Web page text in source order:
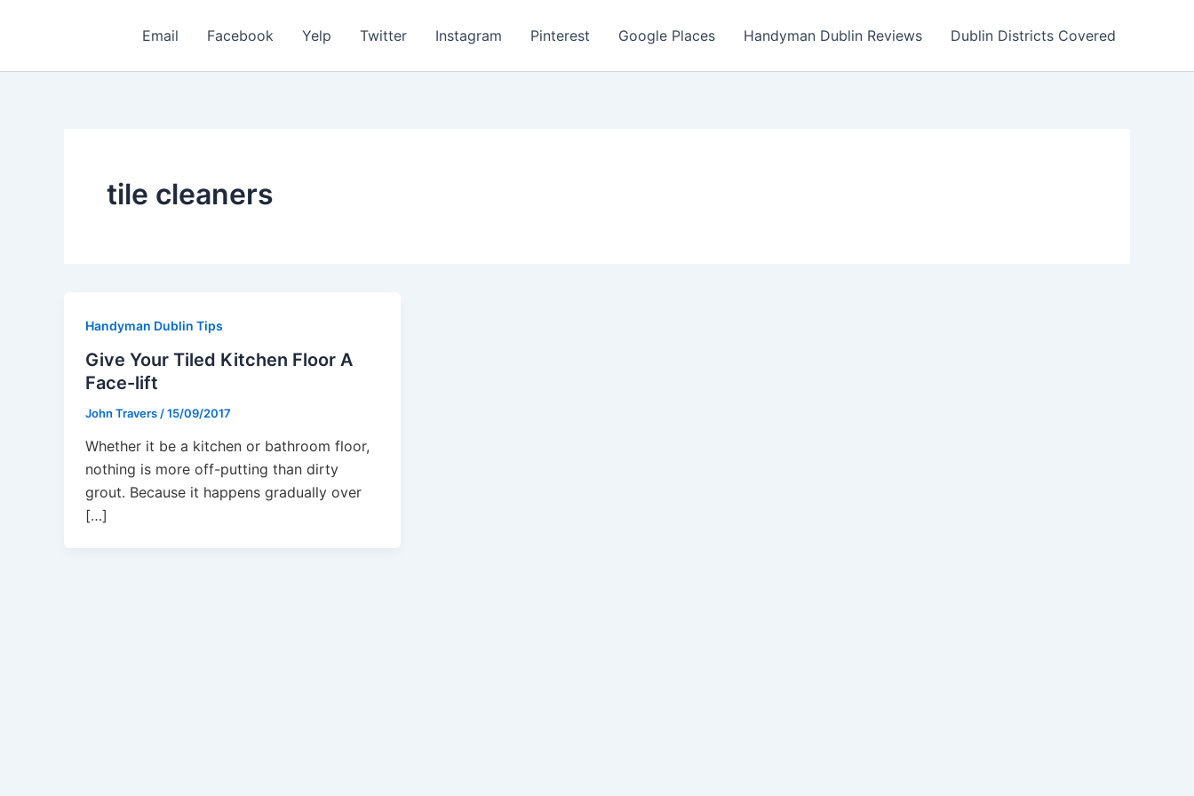
Email Facebook Yelp Twitter Instagram Pinterest Google Places Handyman Dublin Reviews Dublin Districts Covered
tile cleaners
Handyman Dublin Tips
Give Your Tiled Kitchen Floor A
Face-lift
John Travers /15/09/2017
Whether it be a kitchen or bathroom floor,
nothing is more off-putting than dirty
grout. Because it happens gradually over
[…]